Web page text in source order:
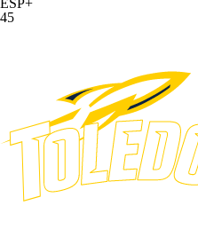
ESP+
45